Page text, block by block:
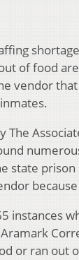
of food
vendor
The
state
instances
or ran out